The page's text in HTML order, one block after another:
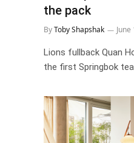
the pack
ByToby Shapshak
Lions fullback Quan
the first Springbok